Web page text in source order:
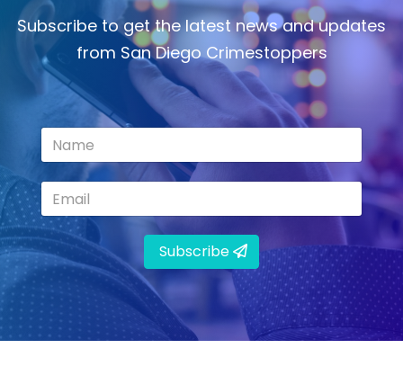
Subscribe to get the latest news and updates
from San Diego Crimestoppers
Subscribe